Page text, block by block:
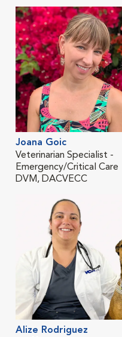
Joana Goic
Veterinarian Specialist -
Emergency/Critical Care
DVM, DACVECC
Alize Rodriguez